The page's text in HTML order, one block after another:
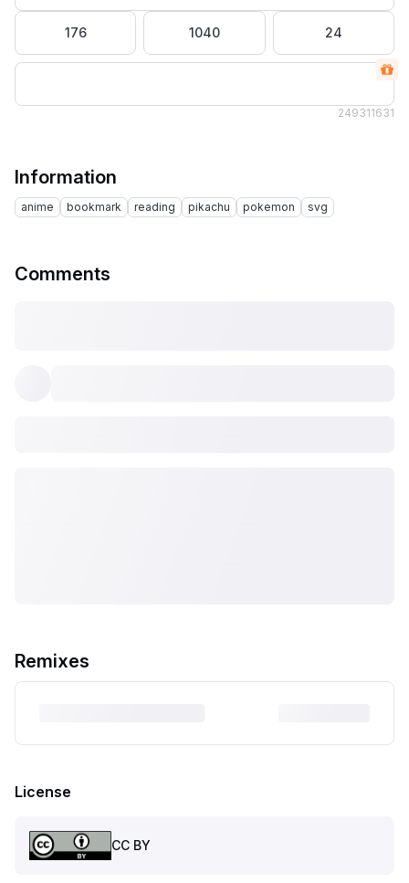
176 1040 24
249311631
Information
anime bookmark reading pikachu pokemon svg
Comments
Remixes
License
CC BY